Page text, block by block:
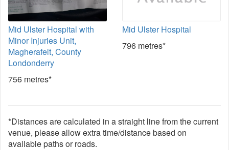
Mid Ulster Hospital with
Minor Injuries Unit,
Magherafelt, County
Londonderry
756 metres*
Mid Ulster Hospital
796 metres*
*Distances are calculated in a straight line from the current
venue, please allow extra time/distance based on
available paths or roads.